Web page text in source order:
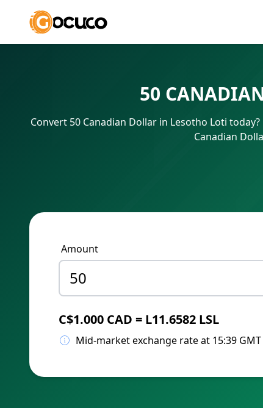
50
Convert 50 Canadian Dollar in Lesotho Loti
Canadian
Amount
C$1.000 CAD = L11.6582 LSL
Mid-market exchange rate at 15:39 GMT